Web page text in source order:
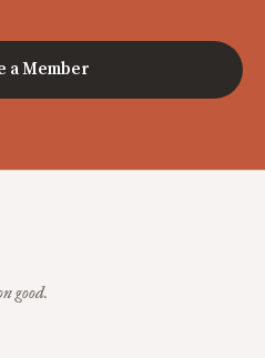
a Member
good.